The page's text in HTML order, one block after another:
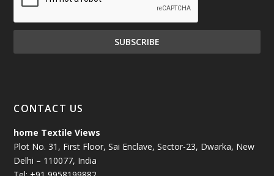
CONTACT US
home Textile Views
Plot No. 31, First Floor, Sai Enclave, Sector-23, Dwarka, New
Delhi – 110077, India